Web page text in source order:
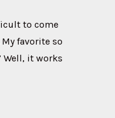
to come
favorite so
Well, it works